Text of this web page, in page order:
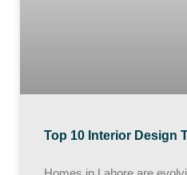
Top 10 Interior Design